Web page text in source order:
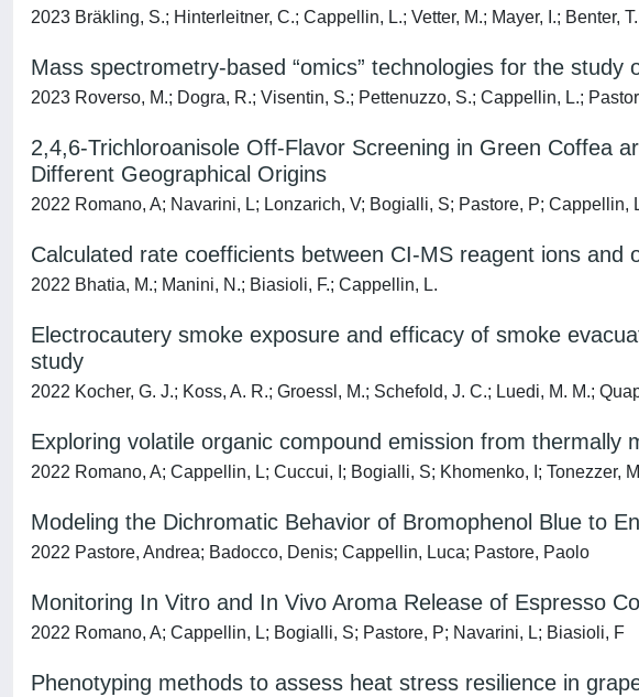
2023 Bräkling, S.; Hinterleitner, C.; Cappellin, L.; Vetter, M.; Mayer, I.; Benter,
Mass spectrometry-based “omics” technologies for the
2023 Roverso, M.; Dogra, R.; Visentin, S.; Pettenuzzo, S.; Cappellin, L.;
2,4,6-Trichloroanisole Off-Flavor Screening in Green Coffea
Different Geographical Origins
2022 Romano, A; Navarini, L; Lonzarich, V; Bogialli, S; Pastore, P; Cappellin,
Calculated rate coefficients between CI-MS reagent ions
2022 Bhatia, M.; Manini, N.; Biasioli, F.; Cappellin, L.
Electrocautery smoke exposure and efficacy of smoke
study
2022 Kocher, G. J.; Koss, A. R.; Groessl, M.; Schefold, J. C.; Luedi, M. M.;
Exploring volatile organic compound emission from thermally
2022 Romano, A; Cappellin, L; Cuccui, I; Bogialli, S; Khomenko, I; Tonezzer,
Modeling the Dichromatic Behavior of Bromophenol Blue to
2022 Pastore, Andrea; Badocco, Denis; Cappellin, Luca; Pastore, Paolo
Monitoring In Vitro and In Vivo Aroma Release of Espresso
2022 Romano, A; Cappellin, L; Bogialli, S; Pastore, P; Navarini, L; Biasioli, F
Phenotyping methods to assess heat stress resilience in